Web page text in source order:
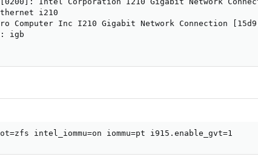
i210
Computer Inc I210 Gigabit Network Connection
igb
intel_iommu=on iommu=pt i915.enable_gvt=1